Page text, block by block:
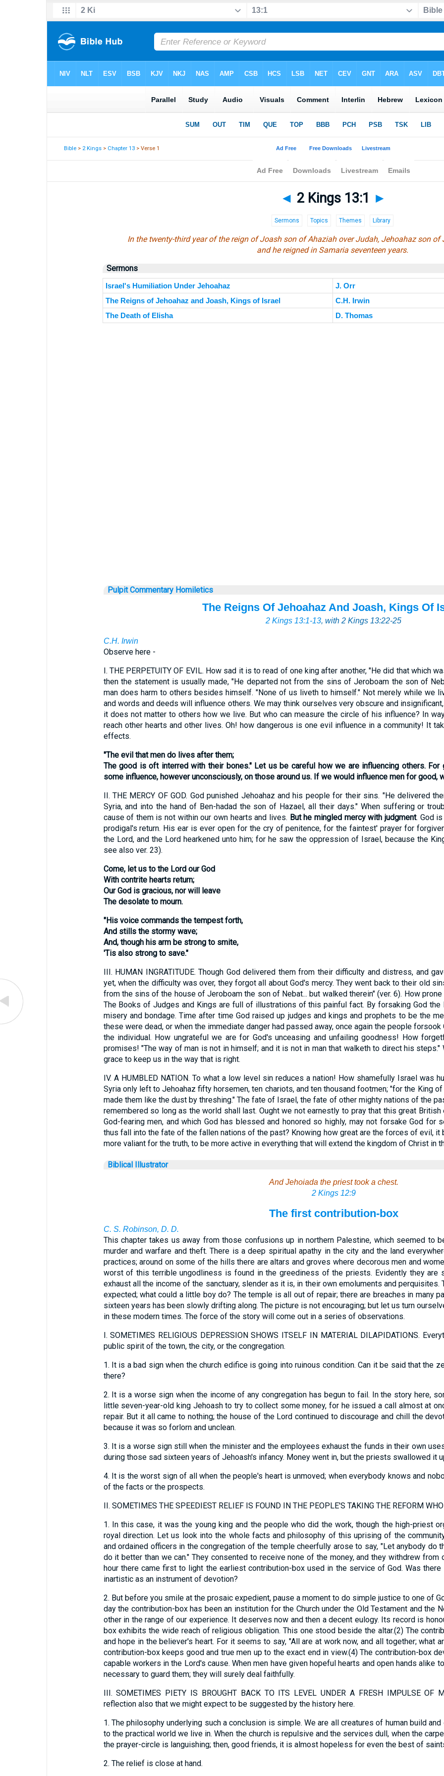
Bible > 2 Kings > Chapter 13 > Verse 1
◄ 2 Kings 13:1 ►
Sermons Topics Themes Library
In the twenty-third year of the reign of Joash son of Ahaziah over Judah, Jehoahaz son of
and he reigned in Samaria seventeen years.
Sermons
Israel's Humiliation Under Jehoahaz
J. Orr
The Reigns of Jehoahaz and Joash, Kings of Israel
C.H. Irwin
The Death of Elisha
D. Thomas
Pulpit Commentary Homiletics
The Reigns Of Jehoahaz And Joash, Kings Of
2 Kings 13:1-13, with 2 Kings 13:22-25
C.H. Irwin
Observe here -
I. THE PERPETUITY OF EVIL. How sad it is to read of one king after another, "He did that which
then the statement is usually made, "He departed not from the sins of Jeroboam the son of
man does harm to others besides himself. "None of us liveth to himself." Not merely while we
and words and deeds will influence others. We may think ourselves very obscure and
it does not matter to others how we live. But who can measure the circle of his influence? In
reach other hearts and other lives. Oh! how dangerous is one evil influence in a community! It
effects.
"The evil that men do lives after them;
The good is oft interred with their bones." Let us be careful how we are influencing others.
some influence, however unconsciously, on those around us. If we would influence men forgood,
II. THE MERCY OF GOD. God punished Jehoahaz and his people for their sins. "He delivered
Syria, and into the hand of Ben-hadad the son of Hazael, all their days." When suffering or
cause of them is not within our own hearts and lives. But he mingled mercy with judgment. God
prodigal's return. His ear is ever open for the cry of penitence, for the faintest' prayer for
the Lord, and the Lord hearkened unto him; for he saw the oppression of Israel, because the
see also ver. 23).
Come, let us to the Lord our God
With contrite hearts return;
Our God is gracious, nor will leave
The desolate to mourn.
"His voice commands the tempest forth,
And stills the stormy wave;
And, though his arm be strong to smite,
'Tis also strong to save."
III. HUMAN INGRATITUDE. Though God delivered them from their difficulty and distress, and
yet, when the difficulty was over, they forgot all about God's mercy. They went back to their old
from the sins of the house of Jeroboam the son of Nebat... but walked therein" (ver. 6). How
The Books of Judges and Kings are full of illustrations of this painful fact. By forsaking God
misery and bondage. Time after time God raised up judges and kings and prophets to be the
these were dead, or when the immediate danger had passed away, once again the people
the individual. How ungrateful we are for God's unceasing and unfailing goodness! How
promises! "The way of man is not in himself; and it is not in man that walketh to direct his
grace to keep us in the way that is right.
IV. A HUMBLED NATION. To what a low level sin reduces a nation! How shamefully Israel was
Syria only left to Jehoahaz fifty horsemen, ten chariots, and ten thousand footmen; "for the King
made them like the dust by threshing." The fate of Israel, the fate of other mighty nations of the
remembered so long as the world shall last. Ought we not earnestly to pray that this great
God-fearing men, and which God has blessed and honored so highly, may not forsake God for
thus fall into the fate of the fallen nations of the past? Knowing how great are the forces of evil, it
more valiant for the truth, to be more active in everything that will extend the kingdom of Christ in
Biblical Illustrator
And Jehoiada the priest took a chest.
2 Kings 12:9
The first contribution-box
C. S. Robinson, D. D.
This chapter takes us away from those confusions up in northern Palestine, which seemed to
murder and warfare and theft. There is a deep spiritual apathy in the city and the land
practices; around on some of the hills there are altars and groves where decorous men and
worst of this terrible ungodliness is found in the greediness of the priests. Evidently they
exhaust all the income of the sanctuary, slender as it is, in their own emoluments and
expected; what could a little boy do? The temple is all out of repair; there are breaches in many
sixteen years has been slowly drifting along. The picture is not encouraging; but let us turn
in these modern times. The force of the story will come out in a series of observations.
I. SOMETIMES RELIGIOUS DEPRESSION SHOWS ITSELF IN MATERIAL DILAPIDATIONS.
public spirit of the town, the city, or the congregation.
1. It is a bad sign when the church edifice is going into ruinous condition. Can it be said that the
there?
2. It is a worse sign when the income of any congregation has begun to fail. In the story here,
little seven-year-old king Jehoash to try to collect some money, for he issued a call almost at
repair. But it all came to nothing; the house of the Lord continued to discourage and chill the
because it was so forlorn and unclean.
3. It is a worse sign still when the minister and the employees exhaust the funds in their own
during those sad sixteen years of Jehoash's infancy. Money went in, but the priests swallowed it
4. It is the worst sign of all when the people's heart is unmoved; when everybody knows and
of the facts or the prospects.
II. SOMETIMES THE SPEEDIEST RELIEF IS FOUND IN THE PEOPLE'S TAKING THE REFORM
1. In this case, it was the young king and the people who did the work, though the high-priest
royal direction. Let us look into the whole facts and philosophy of this uprising of the
and ordained officers in the congregation of the temple cheerfully arose to say, "Let anybody do
do it better than we can." They consented to receive none of the money, and they withdrew from
hour there came first to light the earliest contribution-box used in the service of God. Was
inartistic as an instrument of devotion?
2. But before you smile at the prosaic expedient, pause a moment to do simple justice to one of
day the contribution-box has been an institution for the Church under the Old Testament and the
other in the range of our experience. It deserves now and then a decent eulogy. Its record is
box exhibits the wide reach of religious obligation. This one stood beside the altar.(2) The
and hope in the believer's heart. For it seems to say, "All are at work now, and all together; what
contribution-box keeps good and true men up to the exact end in view.(4) The contribution-box
capable workers in the Lord's cause. When men have given hopeful hearts and open hands alike
necessary to guard them; they will surely deal faithfully.
III. SOMETIMES PIETY IS BROUGHT BACK TO ITS LEVEL UNDER A FRESH IMPULSE OF
reflection also that we might expect to be suggested by the history here.
1. The philosophy underlying such a conclusion is simple. We are all creatures of human build
to the practical world we live in. When the church is repulsive and the services dull, when the
the prayer-circle is languishing; then, good friends, it is almost hopeless for even the best of
2. The relief is close at hand.